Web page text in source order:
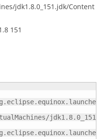
jdk1.8.0_151.jdk/Content
151